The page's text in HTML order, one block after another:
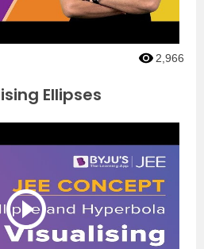
2,966
Ellipses